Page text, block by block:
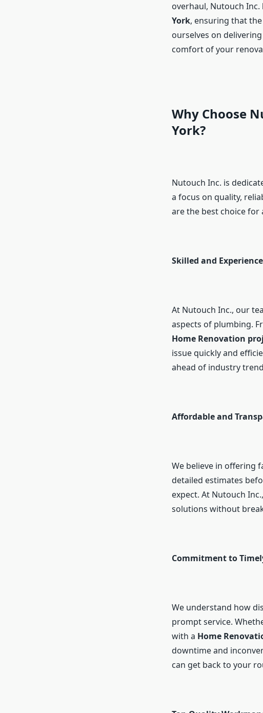
overhaul, Nutouch
York, ensuring that
ourselves on
comfort of your
Why Choose
York?
Nutouch Inc. is
a focus on quality,
are the best choice for
Skilled and
At Nutouch Inc., our
aspects of plumbing.
Home Renovation
issue quickly and
ahead of industry
Affordable and
We believe in offering
detailed estimates
expect. At Nutouch
solutions without
Commitment to
We understand how
prompt service.
with a Home
downtime and
can get back to your